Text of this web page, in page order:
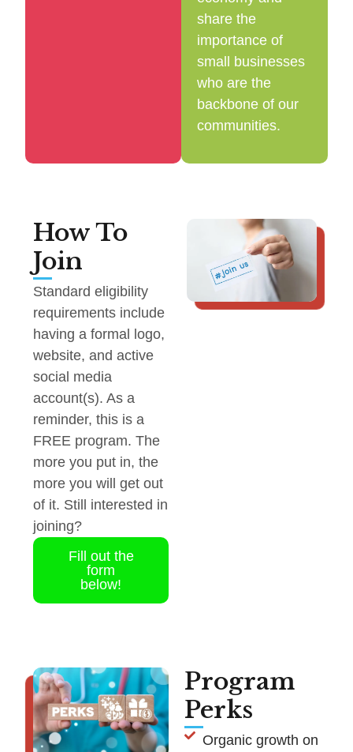
share the
importance of
small businesses
who are the
backbone of our
communities.
How To
Join
Standard eligibility
requirements include
having a formal logo,
website, and active
social media
account(s). As a
reminder, this is a
FREE program. The
more you put in, the
more you will get out
of it. Still interested in
joining?
Fill out the
form
below!
Program
Perks
Organic growth on